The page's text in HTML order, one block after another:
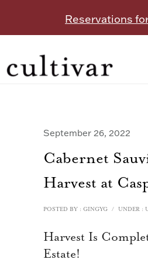
September 26, 2022
Cabernet
Harvest at
POSTED BY : GINGYG / UNDER :
Harvest Is
Estate!
Reservations